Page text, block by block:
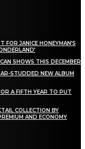
JANICE HONEYMAN’S
SHOWS THIS DECEMBER
STUDDED NEW ALBUM
A FIFTH YEAR TO PUT
COLLECTION BY
AND ECONOMY